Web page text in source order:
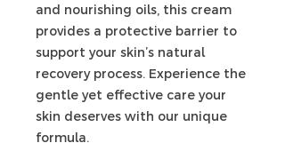
and nourishing oils, this cream
provides a protective barrier to
support your skin’s natural
recovery process. Experience the
gentle yet effective care your
skin deserves with our unique
formula.